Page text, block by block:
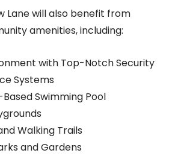
Lane will also benefit from
amenities, including:
with Top-Notch Security
Systems
Swimming Pool
Walking Trails
and Gardens